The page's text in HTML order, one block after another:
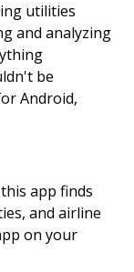
utilities
and analyzing
be
Android,
app finds
and airline
on your